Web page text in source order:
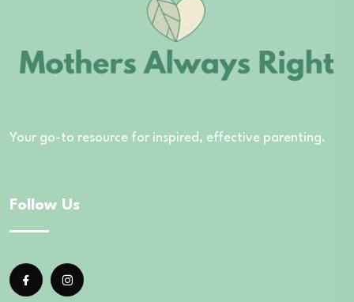
Your go-to resource for inspired, effective parenting.
Follow Us